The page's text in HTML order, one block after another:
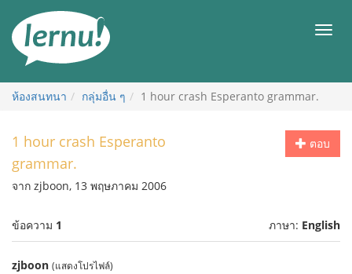
สารบัญ
เมนู
ห้องสนทนา กลุ่มอื่น ๆ 1 hour crash Esperanto grammar.
ตอบ
1 hour crash Esperanto
grammar.
จาก zjboon, 13 พฤษภาคม 2006
ข้อความ 1 ภาษา: English
zjboon (แสดงโปรไฟล์)